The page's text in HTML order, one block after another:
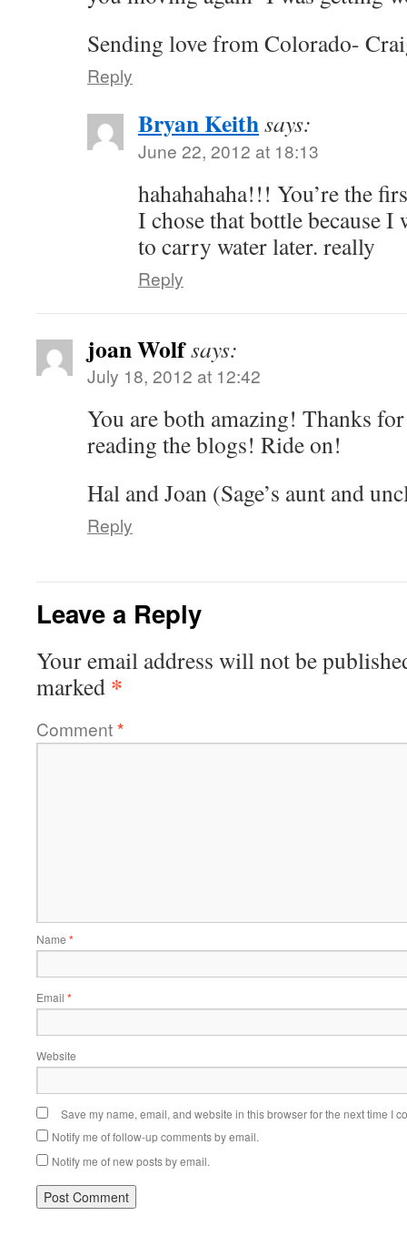
Sending love from Colorado-
Reply
Bryan Keithsays:
June 22, 2012 at 18:13
hahahahaha!!! You’re the
I chose that bottle because I
to carry water later. really
Reply
joan Wolfsays:
July 18, 2012 at 12:42
You are both amazing! Thanks
reading the blogs! Ride on!
Hal and Joan (Sage’s aunt and
Reply
Leave a Reply
Your email address will not be
marked *
Comment*
Name *
Email *
Website
Save my name, email, and website in this browser for the next time I
Notify me of follow-up comments by email.
Notify me of new posts by email.